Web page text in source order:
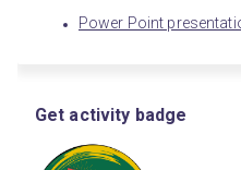
Power Point
Get activity badge